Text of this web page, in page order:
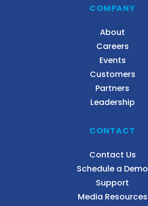
COMPANY
About
Careers
Events
Customers
Partners
Leadership
CONTACT
Contact Us
Schedule a Demo
Support
Media Resources